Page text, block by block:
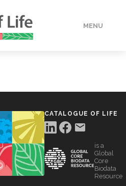
MENU
CATALOGUE OF LIFE
is a
Global
Core
Biodata
Resource